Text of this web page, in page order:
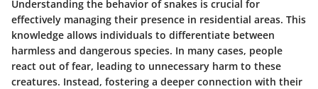
Understanding the behavior of snakes is crucial for
effectively managing their presence in residential areas. This
knowledge allows individuals to differentiate between
harmless and dangerous species. In many cases, people
react out of fear, leading to unnecessary harm to these
creatures. Instead, fostering a deeper connection with their